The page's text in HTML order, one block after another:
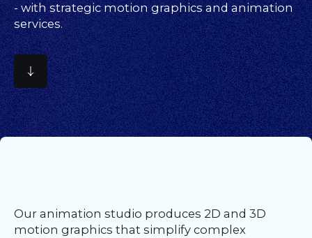
- with strategic motion graphics and animation
services.
Our animation studio produces 2D and 3D
motion graphics that simplify complex